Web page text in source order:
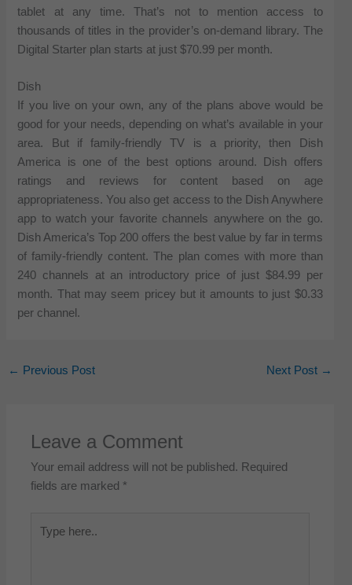
tablet at any time. That’s not to mention access to
thousands of titles in the provider’s on-demand library. The
Digital Starter plan starts at just $70.99 per month.
Dish
If you live on your own, any of the plans above would be
good for your needs, depending on what’s available in your
area. But if family-friendly TV is a priority, then Dish
America is one of the best options around. Dish offers
ratings and reviews for content based on age
appropriateness. You also get access to the Dish Anywhere
app to watch your favorite channels anywhere on the go.
Dish America’s Top 200 offers the best value by far in terms
of family-friendly content. The plan comes with more than
240 channels at an introductory price of just $84.99 per
month. That may seem pricey but it amounts to just $0.33
per channel.
← Previous Post Next Post →
Leave a Comment
Your email address will not be published. Required
fields are marked *
here..